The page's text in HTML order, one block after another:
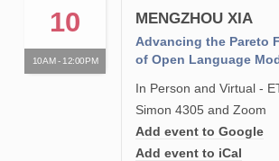
10
10AM - 12:00PM
MENGZHOU XIA
Advancing the Pareto
of Open Language
In Person and Virtual -
Simon 4305 and Zoom
Add event to Google
Add event to iCal